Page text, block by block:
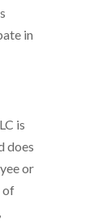
in
is
does
or
of